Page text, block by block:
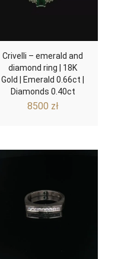
Crivelli – emerald and
diamond ring | 18K
Gold | Emerald 0.66ct |
Diamonds 0.40ct
8500 zł